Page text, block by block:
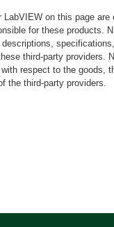
up to 200 MHz
and
Radar
offline
LabVIEW on this page are
for these products.
third-party providers.
respect to the goods,
the third-party providers.